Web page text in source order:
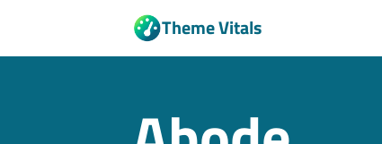
Theme Vitals